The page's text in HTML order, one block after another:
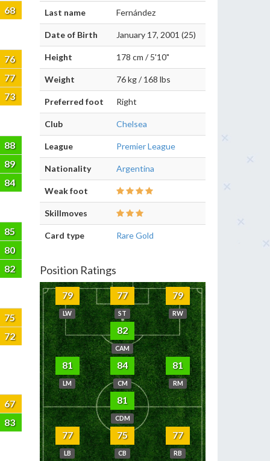
68
76
77
73
88
89
84
85
80
82
75
72
67
83
Last name Fernández
Date of Birth January 17, 2001 (25)
Height 178 cm / 5'10"
Weight 76 kg / 168 lbs
Preferred foot Right
Club Chelsea
League Premier League
Nationality Argentina
Weak foot
Skillmoves
Card type Rare Gold
Position Ratings
79
LW
77
ST
79
RW
82
CAM
81
LM
84
CM
81
RM
81
CDM
77
LB
75
CB
77
RB